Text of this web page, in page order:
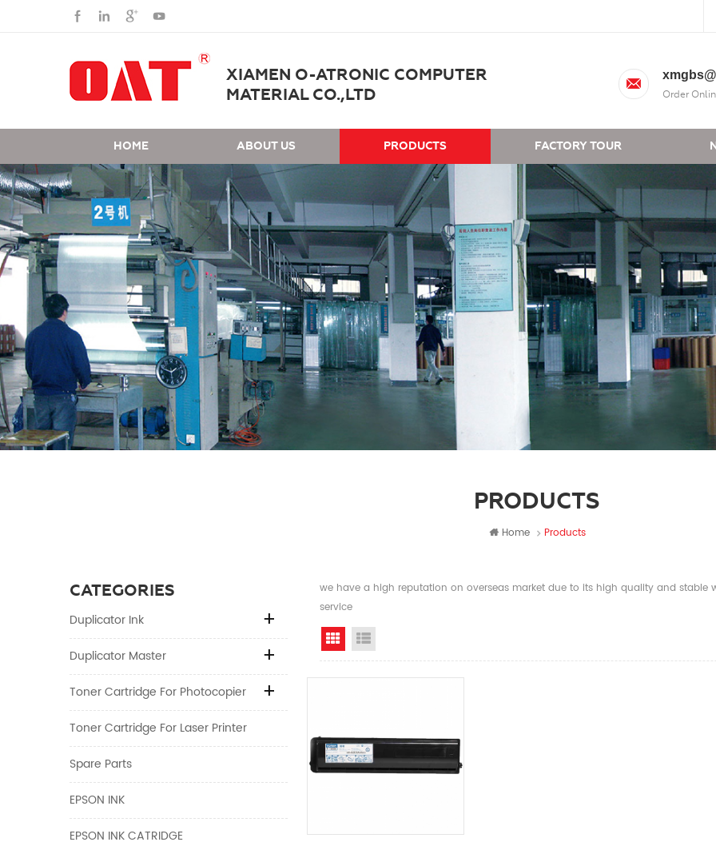
XIAMEN O-ATRONIC COMPUTER
MATERIAL CO.,LTD
Order
HOME ABOUT US PRODUCTS FACTORY TOUR
PRODUCTS
Home Products
CATEGORIES
Duplicator Ink
Duplicator Master
Toner Cartridge For Photocopier
Toner Cartridge For Laser Printer
Spare Parts
EPSON INK
EPSON INK CATRIDGE
we have a high reputation on overseas market due to its high quality and stable
service
Grid View